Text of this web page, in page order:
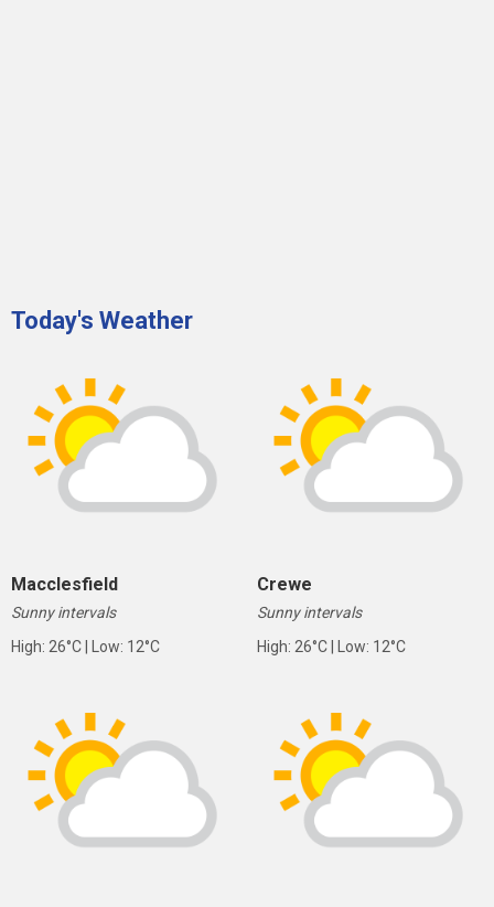
Today's Weather
Macclesfield
Sunny intervals
High: 26°C | Low: 12°C
Crewe
Sunny intervals
High: 26°C | Low: 12°C